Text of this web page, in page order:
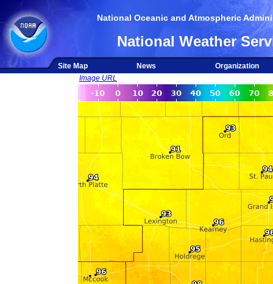
National Oceanic and Atmospheric
National Weather
Site Map News
Organization
Image URL